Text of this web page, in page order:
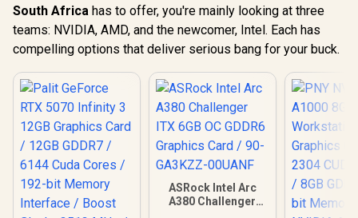
South Africa has to offer, you're mainly looking at three
teams: NVIDIA, AMD, and the newcomer, Intel. Each has
compelling options that deliver serious bang for your buck.
ASRock Intel Arc
A380 Challenger